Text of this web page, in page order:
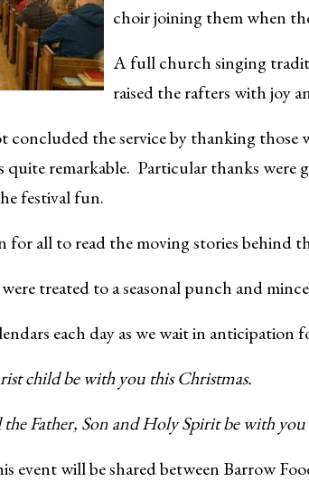
choir joining them when
A full church singing
raised the rafters with joy
the service by thanking
remarkable. Particular thanks
festival fun.
all to read the moving stories behind
treated to a seasonal punch and
each day as we wait in anticipation
child be with you this Christmas.
Father, Son and Holy Spirit be with
event will be shared between Barrow